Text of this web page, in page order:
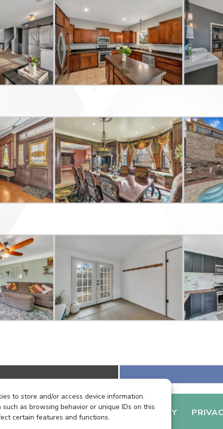
to store and/or access device information.
as browsing behavior or unique IDs on this
certain features and functions.
LOGIN GETTING HOUSE READY